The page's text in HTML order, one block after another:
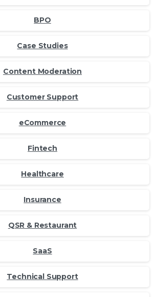
BPO
Case Studies
Content Moderation
Customer Support
eCommerce
Fintech
Healthcare
Insurance
QSR & Restaurant
SaaS
Technical Support